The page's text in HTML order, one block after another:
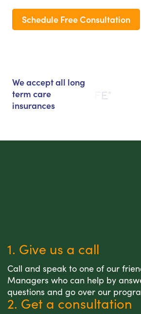
Schedule Free Consultation
We accept all long
term care
insurances
1. Give us a call
Call and speak to one of our
Managers who can help by
questions and go over our
2. Get a consultation